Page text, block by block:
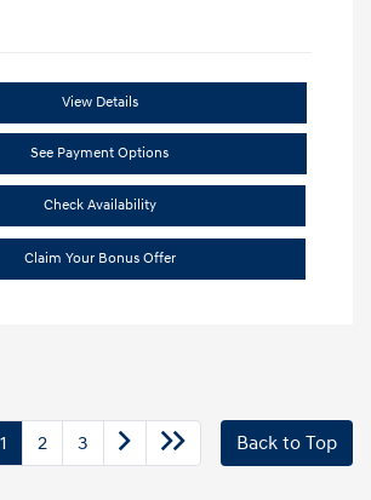
View Details
See Payment Options
Check Availability
Claim Your Bonus Offer
1 2 3 Back to Top